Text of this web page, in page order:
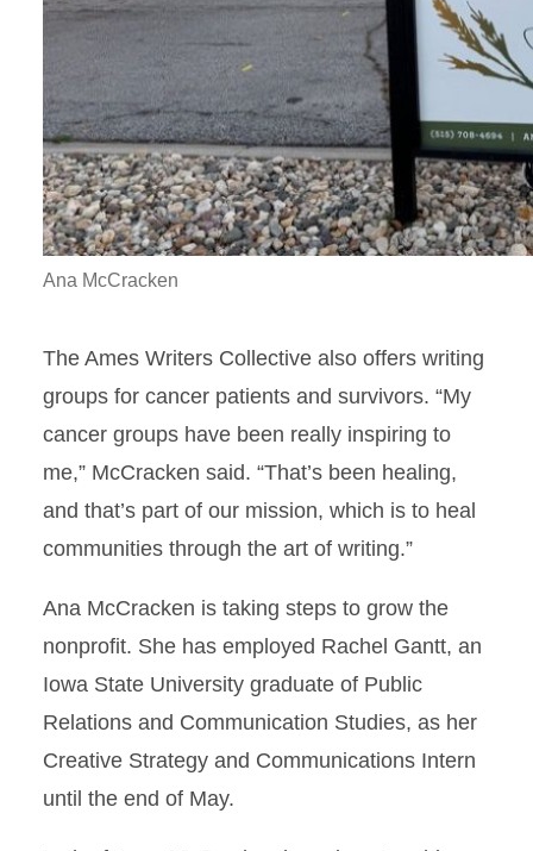
Ana McCracken
The Ames Writers Collective also offers writing
groups for cancer patients and survivors. “My
cancer groups have been really inspiring to
me,” McCracken said. “That’s been healing,
and that’s part of our mission, which is to heal
communities through the art of writing.”
Ana McCracken is taking steps to grow the
nonprofit. She has employed Rachel Gantt, an
Iowa State University graduate of Public
Relations and Communication Studies, as her
Creative Strategy and Communications Intern
until the end of May.